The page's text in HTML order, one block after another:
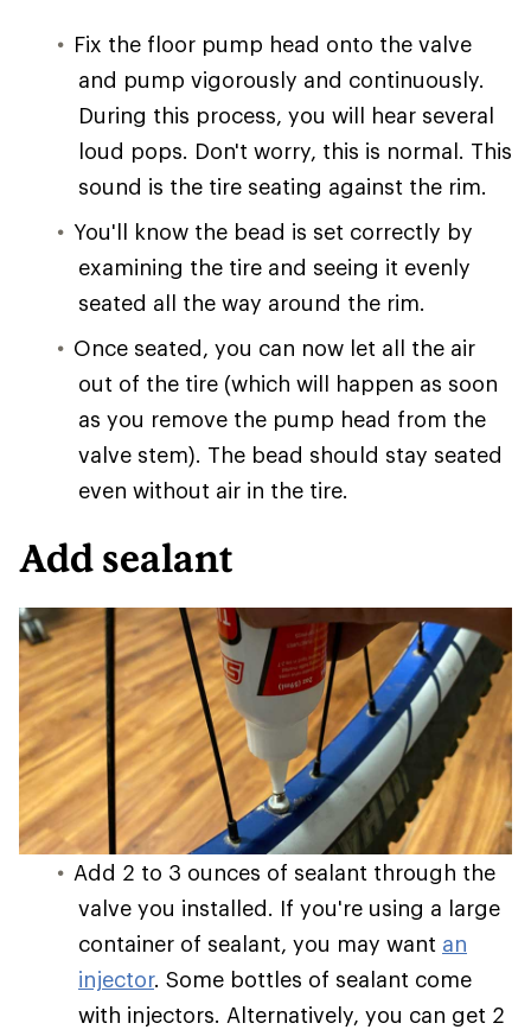
Fix the floor pump head onto the valve
and pump vigorously and continuously.
During this process, you will hear several
loud pops. Don't worry, this is normal. This
sound is the tire seating against the rim.
You'll know the bead is set correctly by
examining the tire and seeing it evenly
seated all the way around the rim.
Once seated, you can now let all the air
out of the tire (which will happen as soon
as you remove the pump head from the
valve stem). The bead should stay seated
even without air in the tire.
Add sealant
Add 2 to 3 ounces of sealant through the
valve you installed. If you're using a large
container of sealant, you may want an
injector. Some bottles of sealant come
with injectors. Alternatively, you can get 2